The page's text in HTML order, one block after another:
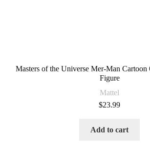
Masters of the Universe Mer-Man
Figure
Mattel
$23.99
Add to cart